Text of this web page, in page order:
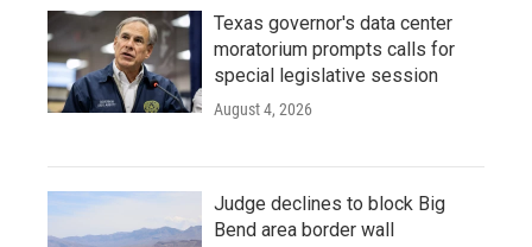
Texas governor's data center
moratorium prompts calls for
special legislative session
August 4, 2026
Judge declines to block Big
Bend area border wall